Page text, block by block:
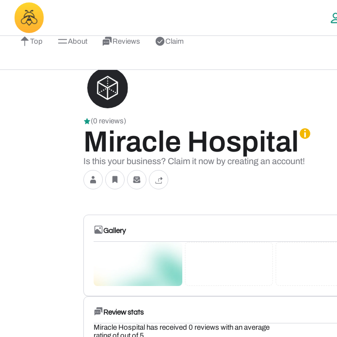
Top About Reviews Claim
(0 reviews)
Miracle Hospital
Is this your business? Claim it now by creating an account!
Gallery
Review stats
Miracle Hospital has received 0 reviews with an average